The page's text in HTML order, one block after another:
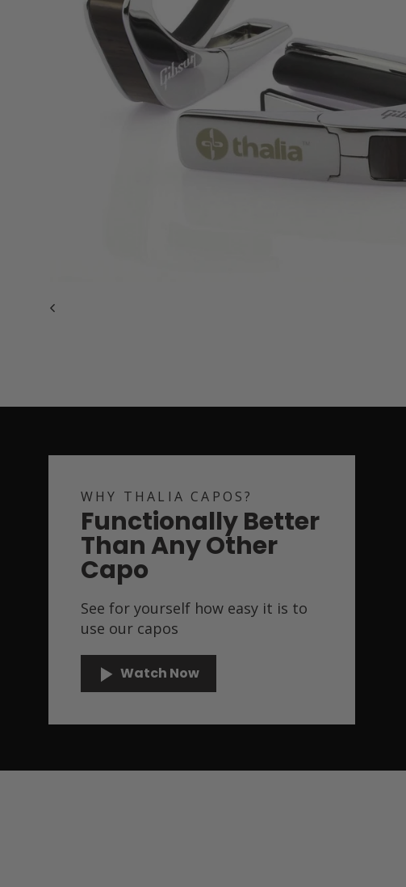
WHY THALIA CAPOS?
Functionally Better
Than Any Other
Capo
See for yourself how easy it is to
use our capos
Watch Now